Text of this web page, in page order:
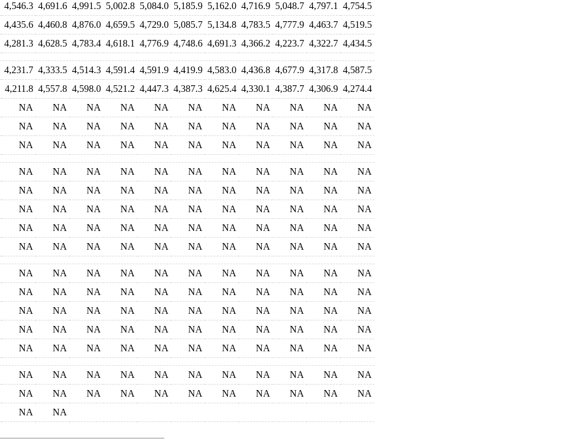
4,546.3 4,691.6 4,991.5 5,002.8 5,084.0 5,185.9 5,162.0 4,716.9 5,048.7 4,797.1
4,754.5
4,435.6 4,460.8 4,876.0 4,659.5 4,729.0 5,085.7 5,134.8 4,783.5 4,777.9 4,463.7 4,519.5
4,281.3 4,628.5 4,783.4 4,618.1 4,776.9 4,748.6 4,691.3 4,366.2 4,223.7 4,322.7 4,434.5
4,231.7 4,333.5 4,514.3 4,591.4 4,591.9 4,419.9 4,583.0 4,436.8 4,677.9 4,317.8 4,587.5
4,211.8 4,557.8 4,598.0 4,521.2 4,447.3 4,387.3 4,625.4 4,330.1 4,387.7 4,306.9 4,274.4
NA NA NA NA NA NA NA NA NA NA
NA
NA NA NA NA NA NA NA NA NA NA
NA
NA NA NA NA NA NA NA NA NA NA NA
NA NA NA NA NA NA NA NA NA NA
NA
NA NA NA NA NA NA NA NA NA NA
NA
NA NA NA NA NA NA NA NA NA NA
NA
NA NA NA NA NA NA NA NA NA NA
NA
NA NA NA NA NA NA NA NA NA NA NA
NA NA NA NA NA NA NA NA NA NA
NA
NA NA NA NA NA NA NA NA NA NA
NA
NA NA NA NA NA NA NA NA NA NA
NA
NA NA NA NA NA NA NA NA NA NA
NA
NA NA NA NA NA NA NA NA NA NA NA
NA NA NA NA NA NA NA NA NA NA
NA
NA NA NA NA NA NA NA NA NA NA
NA
NA NA